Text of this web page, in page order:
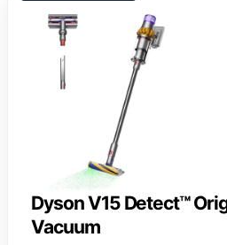
Dyson V15 Detect™
Vacuum